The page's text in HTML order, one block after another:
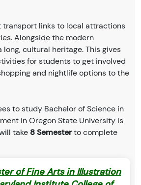
transport links to local attractions
Alongside the modern
cultural heritage. This gives
for students to get involved
and nightlife options to the
to study Bachelor of Science in
in Oregon State University is
take 8 Semesterto complete
of Fine Arts in Illustration